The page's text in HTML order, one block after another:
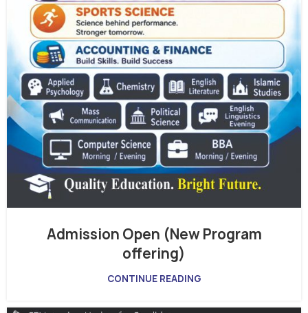
Admission Open (New Program
offering)
CONTINUE READING